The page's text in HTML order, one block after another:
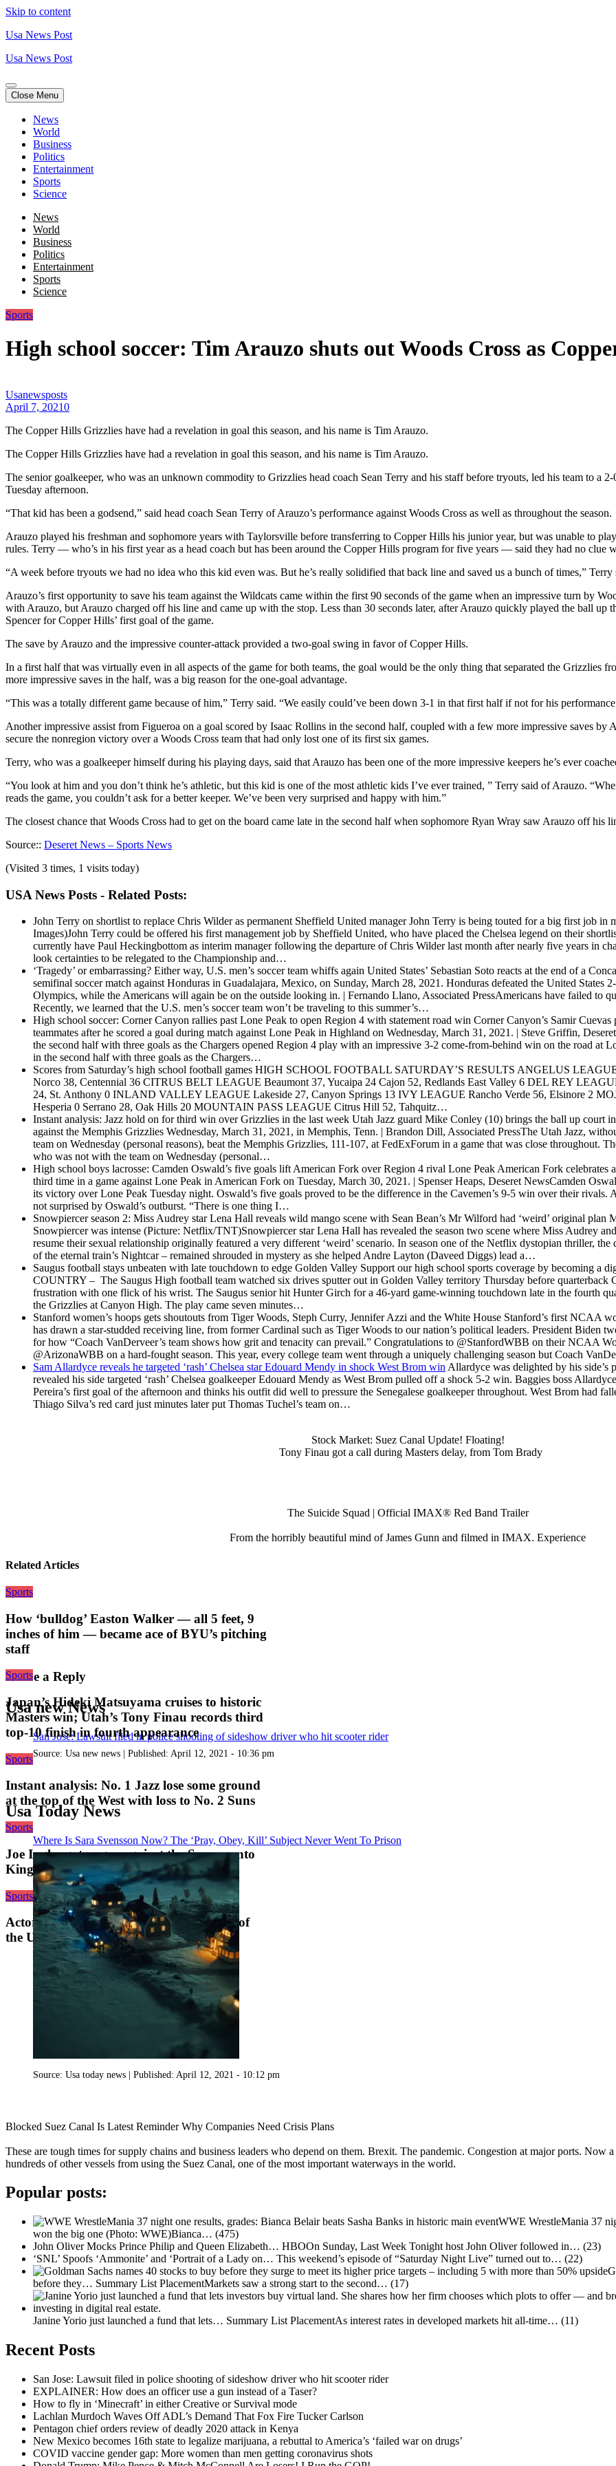
Skip to content
Usa News Post
Usa News Post
Close Menu
News
World
Business
Politics
Entertainment
Sports
Science
News
World
Business
Politics
Entertainment
Sports
Science
Sports
High school soccer: Tim Arauzo shuts out Woods Cross as
Usanewsposts
April 7, 20210
The Copper Hills Grizzlies have had a revelation in goal this season, and his name is Tim Arauzo.
The Copper Hills Grizzlies have had a revelation in goal this season, and his name is Tim Arauzo.
The senior goalkeeper, who was an unknown commodity to Grizzlies head coach Sean Terry and his staff before tryouts, led his team to a
Tuesday afternoon.
“That kid has been a godsend,” said head coach Sean Terry of Arauzo’s performance against Woods Cross as well as throughout the season.
Arauzo played his freshman and sophomore years with Taylorsville before transferring to Copper Hills his junior year, but was unable to
rules. Terry — who’s in his first year as a head coach but has been around the Copper Hills program for five years — said they had no clue
“A week before tryouts we had no idea who this kid even was. But he’s really solidified that back line and saved us a bunch of times,” Terry
Arauzo’s first opportunity to save his team against the Wildcats came within the first 90 seconds of the game when an impressive turn by
with Arauzo, but Arauzo charged off his line and came up with the stop. Less than 30 seconds later, after Arauzo quickly played the ball up
Spencer for Copper Hills’ first goal of the game.
The save by Arauzo and the impressive counter-attack provided a two-goal swing in favor of Copper Hills.
In a first half that was virtually even in all aspects of the game for both teams, the goal would be the only thing that separated the Grizzlies
more impressive saves in the half, was a big reason for the one-goal advantage.
“This was a totally different game because of him,” Terry said. “We easily could’ve been down 3-1 in that first half if not for his
Another impressive assist from Figueroa on a goal scored by Isaac Rollins in the second half, coupled with a few more impressive saves
secure the nonregion victory over a Woods Cross team that had only lost one of its first six games.
Terry, who was a goalkeeper himself during his playing days, said that Arauzo has been one of the more impressive keepers he’s ever
“You look at him and you don’t think he’s athletic, but this kid is one of the most athletic kids I’ve ever trained, ” Terry said of Arauzo.
reads the game, you couldn’t ask for a better keeper. We’ve been very surprised and happy with him.”
The closest chance that Woods Cross had to get on the board came late in the second half when sophomore Ryan Wray saw Arauzo off his
Source:: Deseret News – Sports News
(Visited 3 times, 1 visits today)
USA News Posts - Related Posts:
John Terry on shortlist to replace Chris Wilder as permanent Sheffield United manager John Terry is being touted for a big first job in
Images)John Terry could be offered his first management job by Sheffield United, who have placed the Chelsea legend on their
currently have Paul Heckingbottom as interim manager following the departure of Chris Wilder last month after nearly five years in
look certainties to be relegated to the Championship and…
‘Tragedy’ or embarrassing? Either way, U.S. men’s soccer team whiffs again United States’ Sebastian Soto reacts at the end of a
semifinal soccer match against Honduras in Guadalajara, Mexico, on Sunday, March 28, 2021. Honduras defeated the United States
Olympics, while the Americans will again be on the outside looking in. | Fernando Llano, Associated PressAmericans have failed to
Recently, we learned that the U.S. men’s soccer team won’t be traveling to this summer’s…
High school soccer: Corner Canyon rallies past Lone Peak to open Region 4 with statement road win Corner Canyon’s Samir
teammates after he scored a goal during match against Lone Peak in Highland on Wednesday, March 31, 2021. | Steve Griffin,
the second half with three goals as the Chargers opened Region 4 play with an impressive 3-2 come-from-behind win on the road at
in the second half with three goals as the Chargers…
Scores from Saturday’s high school football games HIGH SCHOOL FOOTBALL SATURDAY’S RESULTS ANGELUS
Norco 38, Centennial 36 CITRUS BELT LEAGUE Beaumont 37, Yucaipa 24 Cajon 52, Redlands East Valley 6 DEL REY
24, St. Anthony 0 INLAND VALLEY LEAGUE Lakeside 27, Canyon Springs 13 IVY LEAGUE Rancho Verde 56, Elsinore 2
Hesperia 0 Serrano 28, Oak Hills 20 MOUNTAIN PASS LEAGUE Citrus Hill 52, Tahquitz…
Instant analysis: Jazz hold on for third win over Grizzlies in the last week Utah Jazz guard Mike Conley (10) brings the ball up court
against the Memphis Grizzlies Wednesday, March 31, 2021, in Memphis, Tenn. | Brandon Dill, Associated PressThe Utah Jazz,
team on Wednesday (personal reasons), beat the Memphis Grizzlies, 111-107, at FedExForum in a game that was close throughout.
who was not with the team on Wednesday (personal…
High school boys lacrosse: Camden Oswald’s five goals lift American Fork over Region 4 rival Lone Peak American Fork celebrates
third time in a game against Lone Peak in American Fork on Tuesday, March 30, 2021. | Spenser Heaps, Deseret NewsCamden
its victory over Lone Peak Tuesday night. Oswald’s five goals proved to be the difference in the Cavemen’s 9-5 win over their rivals.
not surprised by Oswald’s outburst. “There is one thing I…
Snowpiercer season 2: Miss Audrey star Lena Hall reveals wild mango scene with Sean Bean’s Mr Wilford had ‘weird’ original plan
Snowpiercer was intense (Picture: Netflix/TNT)Snowpiercer star Lena Hall has revealed the season two scene where Miss Audrey
resume their sexual relationship originally featured a very different ‘weird’ scenario. In season one of the Netflix dystopian thriller,
of the eternal train’s Nightcar – remained shrouded in mystery as she helped Andre Layton (Daveed Diggs) lead a…
Saugus football stays unbeaten with late touchdown to edge Golden Valley Support our high school sports coverage by becoming a
COUNTRY – The Saugus High football team watched six drives sputter out in Golden Valley territory Thursday before quarterback
frustration with one flick of his wrist. The Saugus senior hit Hunter Girch for a 46-yard game-winning touchdown late in the fourth
the Grizzlies at Canyon High. The play came seven minutes…
Stanford women’s hoops gets shoutouts from Tiger Woods, Steph Curry, Jennifer Azzi and the White House Stanford’s first NCAA
has drawn a star-studded receiving line, from former Cardinal such as Tiger Woods to our nation’s political leaders. President Biden
for how “Coach VanDerveer’s team shows how grit and tenacity can prevail.” Congratulations to @StanfordWBB on their NCAA
@ArizonaWBB on a hard-fought season. This year, every college team went through a uniquely challenging season but Coach
Sam Allardyce reveals he targeted ‘rash’ Chelsea star Edouard Mendy in shock West Brom win Allardyce was delighted by his side’s
revealed his side targeted ‘rash’ Chelsea goalkeeper Edouard Mendy as West Brom pulled off a shock 5-2 win. Baggies boss
Pereira’s first goal of the afternoon and thinks his outfit did well to pressure the Senegalese goalkeeper throughout. West Brom had
Thiago Silva’s red card just minutes later put Thomas Tuchel’s team on…
Stock Market: Suez Canal Update! Floating!
Tony Finau got a call during Masters delay, from Tom Brady
The Suicide Squad | Official IMAX® Red Band Trailer
From the horribly beautiful mind of James Gunn and filmed in IMAX. Experience
Related Articles
Sports
How ‘bulldog’ Easton Walker — all 5 feet, 9
inches of him — became ace of BYU’s pitching
staff
Sports
Japan’s Hideki Matsuyama cruises to historic
Masters win; Utah’s Tony Finau records third
top-10 finish in fourth appearance
Sports
Instant analysis: No. 1 Jazz lose some ground
at the top of the West with loss to No. 2 Suns
Sports
Joe Ingles got angry against the Sacramento
Kings and his ire energized the Utah Jazz
Sports
Actor John Cleese is an ‘official’ member of
the Utah Jazz
Leave a Reply
Usa new News
San Jose: Lawsuit filed in police shooting of sideshow driver who hit scooter rider
Source: Usa new news Published: April 12, 2021 - 10:36 pm
Usa Today News
Where Is Sara Svensson Now? The ‘Pray, Obey, Kill’ Subject Never Went To Prison
Source: Usa today news | Published: April 12, 2021 - 10:12 pm
Blocked Suez Canal Is Latest Reminder Why Companies Need Crisis Plans
These are tough times for supply chains and business leaders who depend on them. Brexit. The pandemic. Congestion at major ports. Now
hundreds of other vessels from using the Suez Canal, one of the most important waterways in the world.
Popular posts:
WWE WrestleMania 37
won the big one (Photo: WWE)Bianca… (475)
John Oliver Mocks Prince Philip and Queen Elizabeth… HBOOn Sunday, Last Week Tonight host John Oliver followed in… (23)
‘SNL’ Spoofs ‘Ammonite’ and ‘Portrait of a Lady on… This weekend’s episode of “Saturday Night Live” turned out to… (22)
before they… Summary List PlacementMarkets saw a strong start to the second… (17)
Janine Yorio just launched a fund that lets… Summary List PlacementAs interest rates in developed markets hit all-time… (11)
Recent Posts
San Jose: Lawsuit filed in police shooting of sideshow driver who hit scooter rider
EXPLAINER: How does an officer use a gun instead of a Taser?
How to fly in ‘Minecraft’ in either Creative or Survival mode
Lachlan Murdoch Waves Off ADL’s Demand That Fox Fire Tucker Carlson
Pentagon chief orders review of deadly 2020 attack in Kenya
New Mexico becomes 16th state to legalize marijuana, a rebuttal to America’s ‘failed war on drugs’
COVID vaccine gender gap: More women than men getting coronavirus shots